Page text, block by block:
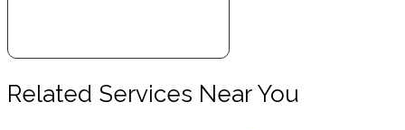
Related Services Near You